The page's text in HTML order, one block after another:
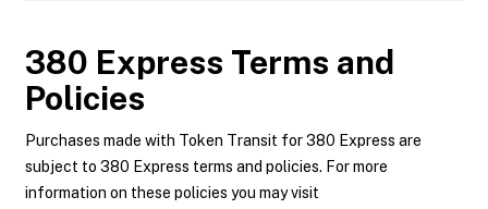
380 Express Terms and
Policies
Purchases made with Token Transit for 380 Express are
subject to 380 Express terms and policies. For more
information on these policies you may visit